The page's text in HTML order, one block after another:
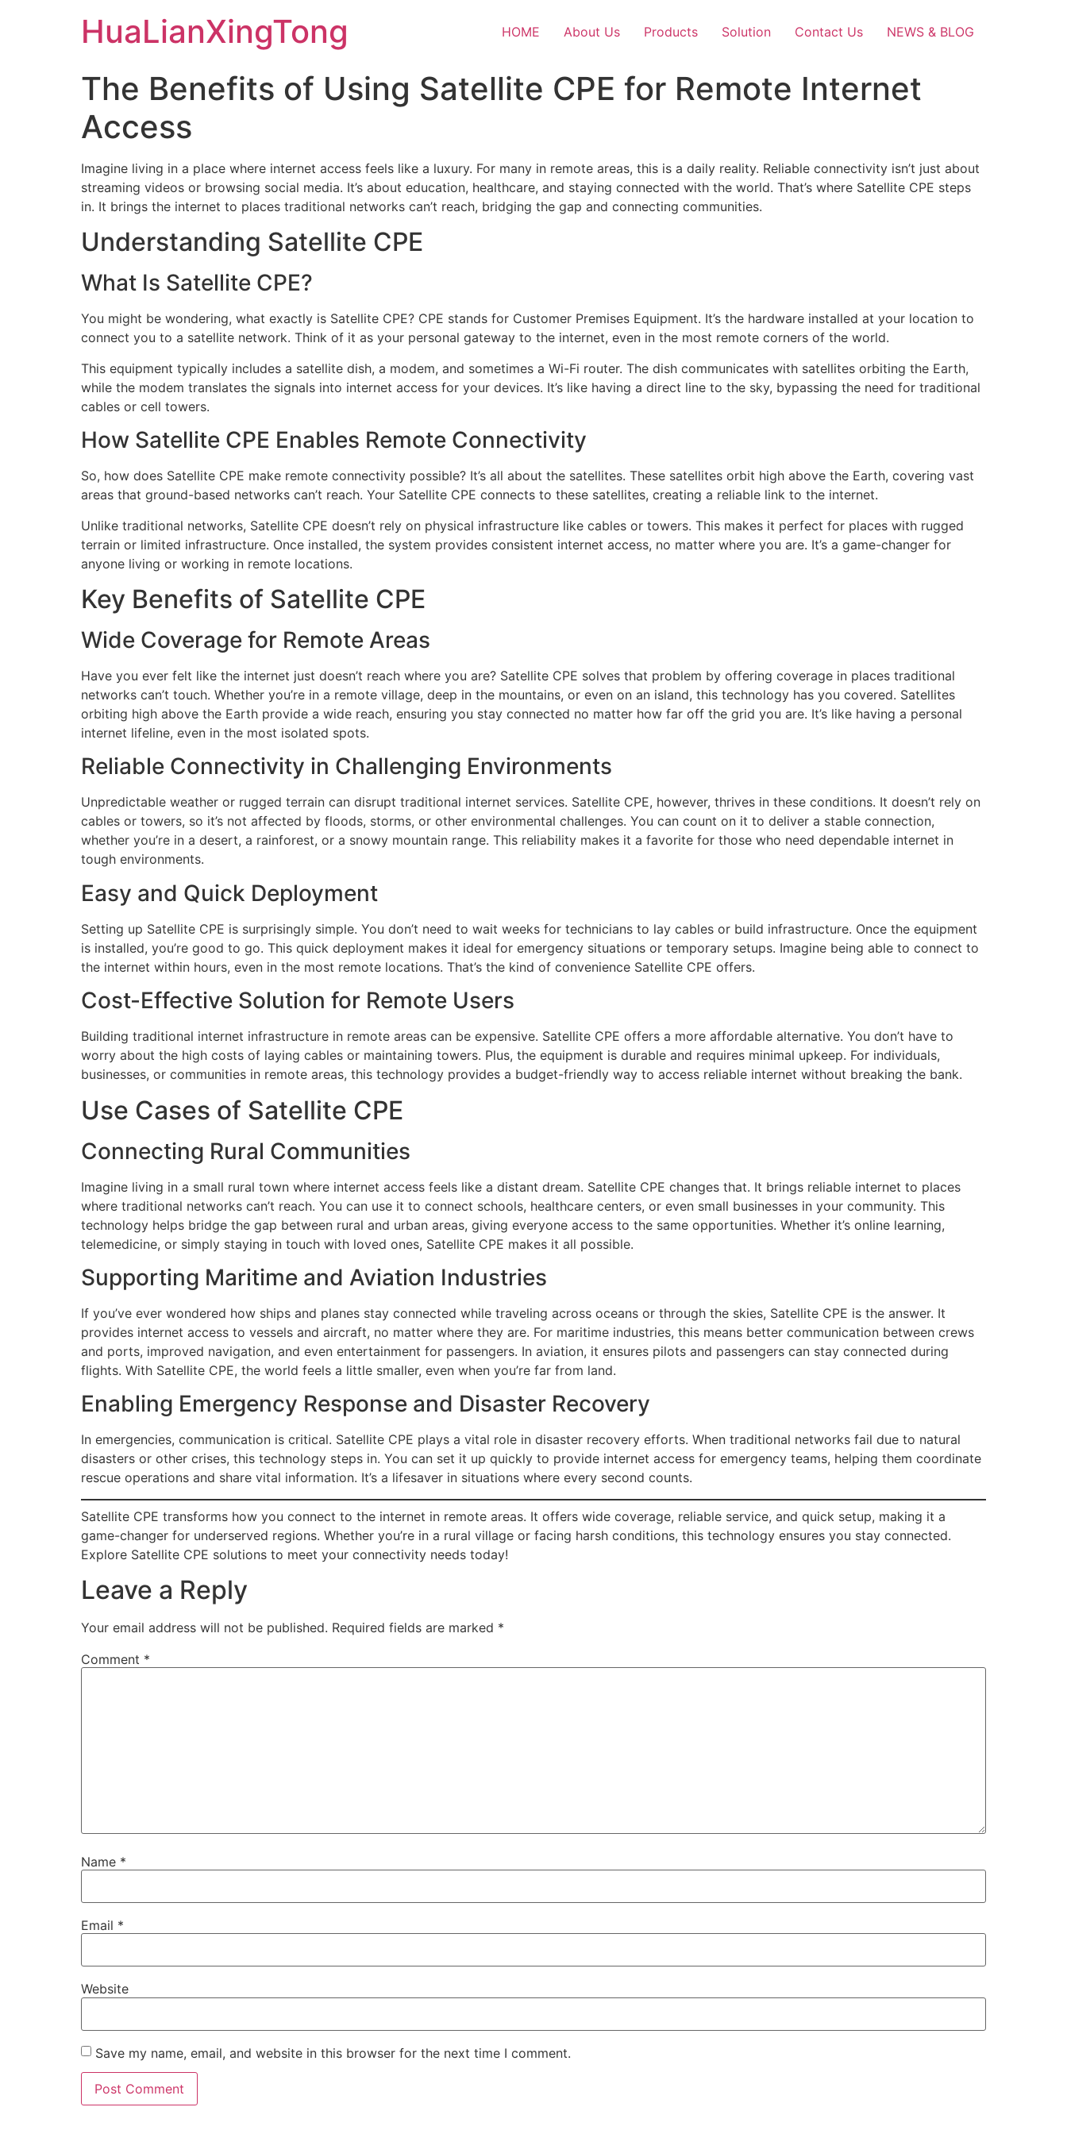
HuaLianXingTong HOME About Us Products Solution Contact Us NEWS & BLOG
The Benefits of Using Satellite CPE for Remote Internet
Access
Imagine living in a place where internet access feels like a luxury. For many in remote areas, this is a daily reality. Reliable connectivity isn’t just about
streaming videos or browsing social media. It’s about education, healthcare, and staying connected with the world. That’s where Satellite CPE steps
in. It brings the internet to places traditional networks can’t reach, bridging the gap and connecting communities.
Understanding Satellite CPE
What Is Satellite CPE?
You might be wondering, what exactly is Satellite CPE? CPE stands for Customer Premises Equipment. It’s the hardware installed at your location to
connect you to a satellite network. Think of it as your personal gateway to the internet, even in the most remote corners of the world.
This equipment typically includes a satellite dish, a modem, and sometimes a Wi-Fi router. The dish communicates with satellites orbiting the Earth,
while the modem translates the signals into internet access for your devices. It’s like having a direct line to the sky, bypassing the need for traditional
cables or cell towers.
How Satellite CPE Enables Remote Connectivity
So, how does Satellite CPE make remote connectivity possible? It’s all about the satellites. These satellites orbit high above the Earth, covering vast
areas that ground-based networks can’t reach. Your Satellite CPE connects to these satellites, creating a reliable link to the internet.
Unlike traditional networks, Satellite CPE doesn’t rely on physical infrastructure like cables or towers. This makes it perfect for places with rugged
terrain or limited infrastructure. Once installed, the system provides consistent internet access, no matter where you are. It’s a game-changer for
anyone living or working in remote locations.
Key Benefits of Satellite CPE
Wide Coverage for Remote Areas
Have you ever felt like the internet just doesn’t reach where you are? Satellite CPE solves that problem by offering coverage in places traditional
networks can’t touch. Whether you’re in a remote village, deep in the mountains, or even on an island, this technology has you covered. Satellites
orbiting high above the Earth provide a wide reach, ensuring you stay connected no matter how far off the grid you are. It’s like having a personal
internet lifeline, even in the most isolated spots.
Reliable Connectivity in Challenging Environments
Unpredictable weather or rugged terrain can disrupt traditional internet services. Satellite CPE, however, thrives in these conditions. It doesn’t rely on
cables or towers, so it’s not affected by floods, storms, or other environmental challenges. You can count on it to deliver a stable connection,
whether you’re in a desert, a rainforest, or a snowy mountain range. This reliability makes it a favorite for those who need dependable internet in
tough environments.
Easy and Quick Deployment
Setting up Satellite CPE is surprisingly simple. You don’t need to wait weeks for technicians to lay cables or build infrastructure. Once the equipment
is installed, you’re good to go. This quick deployment makes it ideal for emergency situations or temporary setups. Imagine being able to connect to
the internet within hours, even in the most remote locations. That’s the kind of convenience Satellite CPE offers.
Cost-Effective Solution for Remote Users
Building traditional internet infrastructure in remote areas can be expensive. Satellite CPE offers a more affordable alternative. You don’t have to
worry about the high costs of laying cables or maintaining towers. Plus, the equipment is durable and requires minimal upkeep. For individuals,
businesses, or communities in remote areas, this technology provides a budget-friendly way to access reliable internet without breaking the bank.
Use Cases of Satellite CPE
Connecting Rural Communities
Imagine living in a small rural town where internet access feels like a distant dream. Satellite CPE changes that. It brings reliable internet to places
where traditional networks can’t reach. You can use it to connect schools, healthcare centers, or even small businesses in your community. This
technology helps bridge the gap between rural and urban areas, giving everyone access to the same opportunities. Whether it’s online learning,
telemedicine, or simply staying in touch with loved ones, Satellite CPE makes it all possible.
Supporting Maritime and Aviation Industries
If you’ve ever wondered how ships and planes stay connected while traveling across oceans or through the skies, Satellite CPE is the answer. It
provides internet access to vessels and aircraft, no matter where they are. For maritime industries, this means better communication between crews
and ports, improved navigation, and even entertainment for passengers. In aviation, it ensures pilots and passengers can stay connected during
flights. With Satellite CPE, the world feels a little smaller, even when you’re far from land.
Enabling Emergency Response and Disaster Recovery
In emergencies, communication is critical. Satellite CPE plays a vital role in disaster recovery efforts. When traditional networks fail due to natural
disasters or other crises, this technology steps in. You can set it up quickly to provide internet access for emergency teams, helping them coordinate
rescue operations and share vital information. It’s a lifesaver in situations where every second counts.
Satellite CPE transforms how you connect to the internet in remote areas. It offers wide coverage, reliable service, and quick setup, making it a
game-changer for underserved regions. Whether you’re in a rural village or facing harsh conditions, this technology ensures you stay connected.
Explore Satellite CPE solutions to meet your connectivity needs today!
Leave a Reply
Your email address will not be published. Required fields are marked *
Comment *
Name *
Email *
Website
Save my name, email, and website in this browser for the next time I comment.